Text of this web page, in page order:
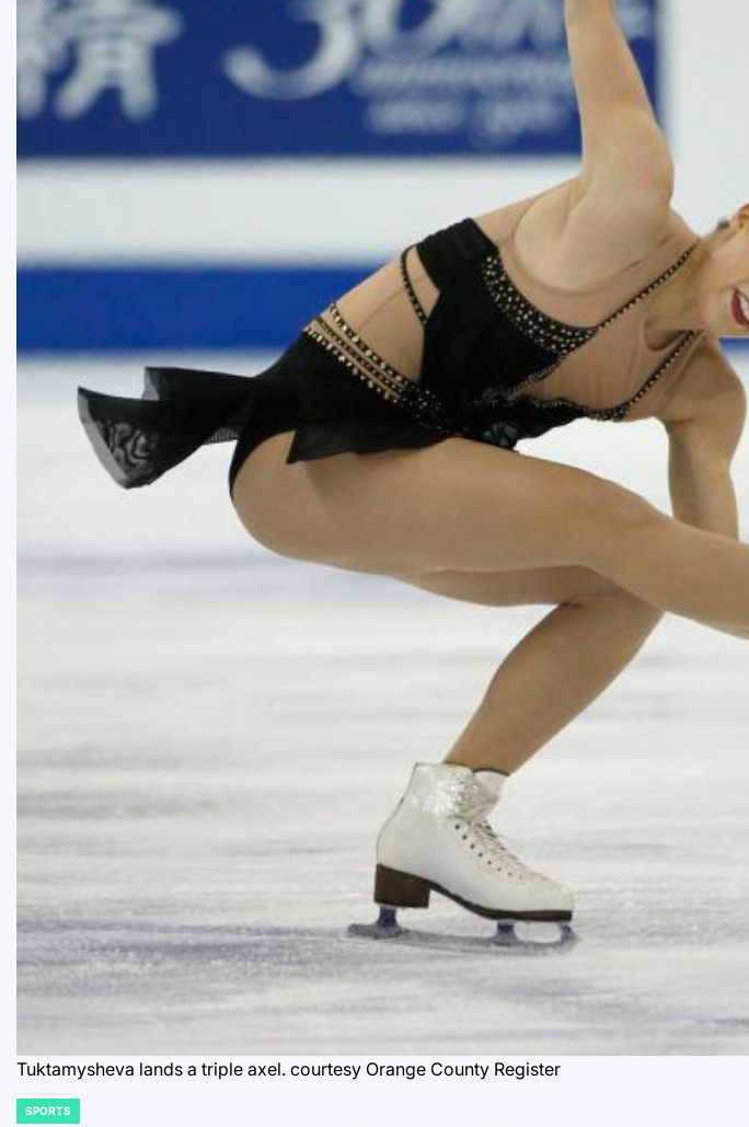
Tuktamysheva lands a triple axel. courtesy Orange County Register
POSTED
SPORTS